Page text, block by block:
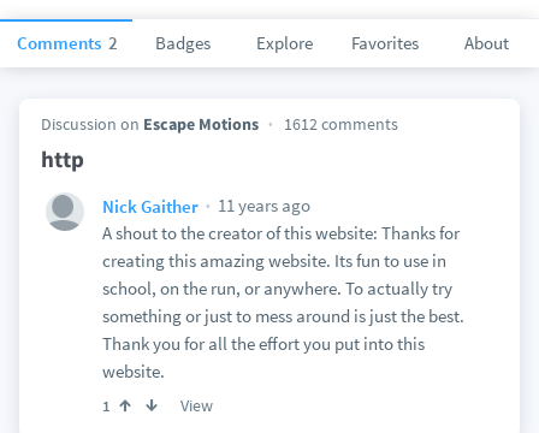
Comments 2 Badges Explore Favorites About
Discussion on Escape Motions 1612 comments
http
Nick Gaither
11 years ago
A shout to the creator of this website: Thanks for
creating this amazing website. Its fun to use in
school, on the run, or anywhere. To actually try
something or just to mess around is just the best.
Thank you for all the effort you put into this
website.
1 View